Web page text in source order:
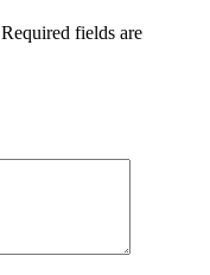
Required fields are